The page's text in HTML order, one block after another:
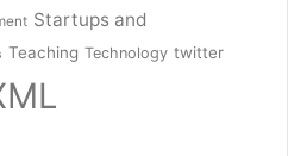
Startups and
Teaching Technology twitter